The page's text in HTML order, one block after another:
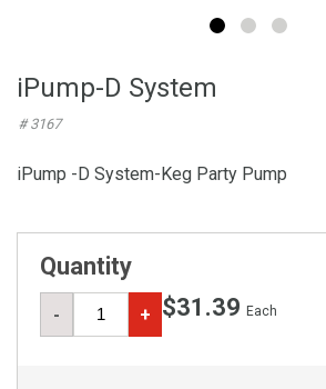
iPump-D System
# 3167
iPump -D System-Keg Party Pump
Quantity
- + $31.39 Each